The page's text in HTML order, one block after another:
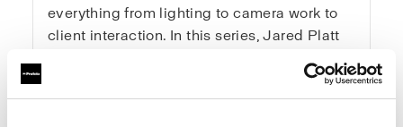
everything from lighting to camera work to
client interaction. In this series, Jared Platt
portraits, and master every key moment of